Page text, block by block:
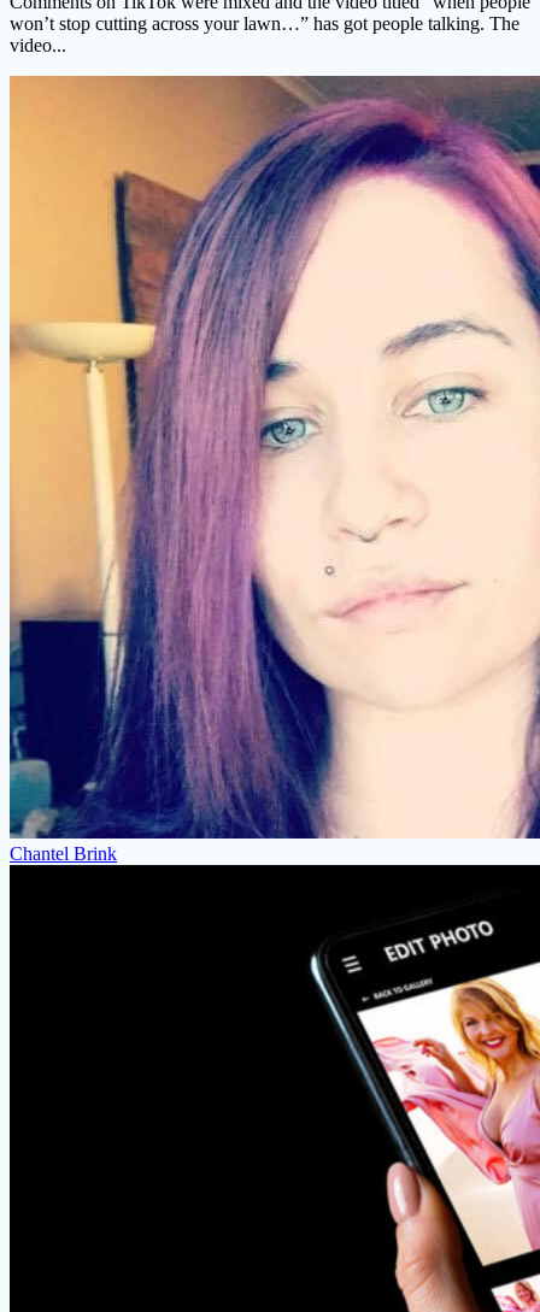
won’t stop cutting across your lawn…” has got people talking. The
video...
Chantel Brink